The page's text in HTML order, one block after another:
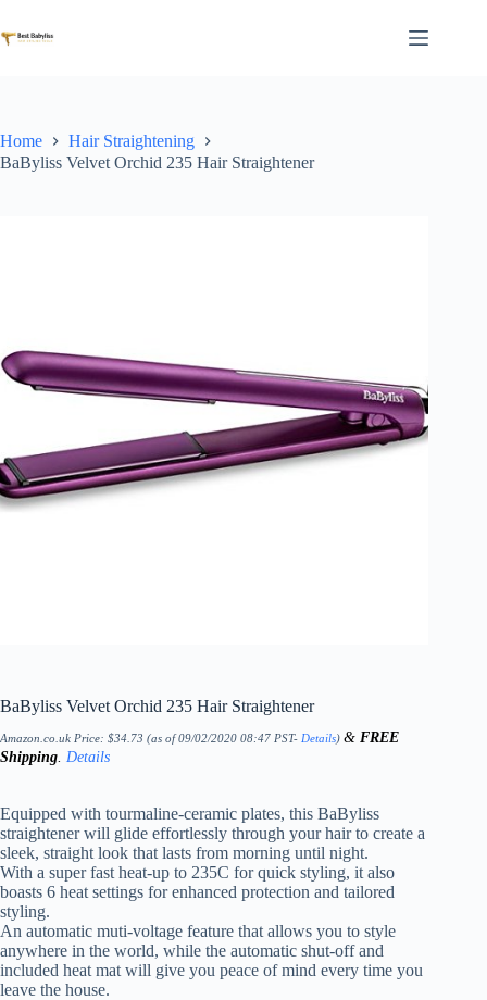
to
content
Home
Hair Straightening
BaByliss Velvet Orchid 235 Hair Straightener
BaByliss Velvet Orchid 235 Hair Straightener
Amazon.co.uk Price: $34.73 (as of 09/02/2020 08:47 PST- Details) & FREE
Shipping Details
Equipped with tourmaline-ceramic plates, this BaByliss
straightener will glide effortlessly through your hair to create a
sleek, straight look that lasts from morning until night.
With a super fast heat-up to 235C for quick styling, it also
boasts 6 heat settings for enhanced protection and tailored
styling.
An automatic muti-voltage feature that allows you to style
anywhere in the world, while the automatic shut-off and
included heat mat will give you peace of mind every time you
leave the house.